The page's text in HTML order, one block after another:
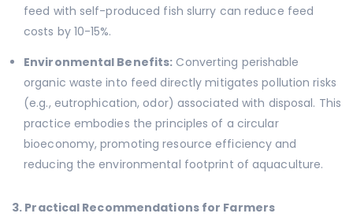
feed with self-produced fish slurry can reduce feed
costs by 10-15%.
Environmental Benefits: Converting perishable
organic waste into feed directly mitigates pollution risks
(e.g., eutrophication, odor) associated with disposal. This
practice embodies the principles of a circular
bioeconomy, promoting resource efficiency and
reducing the environmental footprint of aquaculture.
3. Practical Recommendations for Farmers